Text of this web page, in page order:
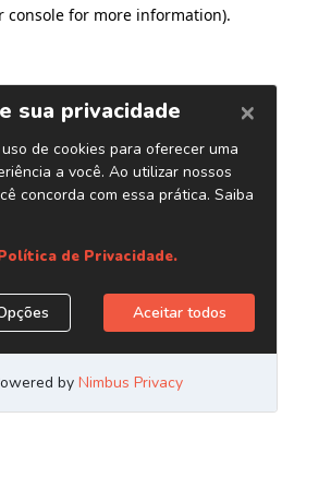
console for more information).